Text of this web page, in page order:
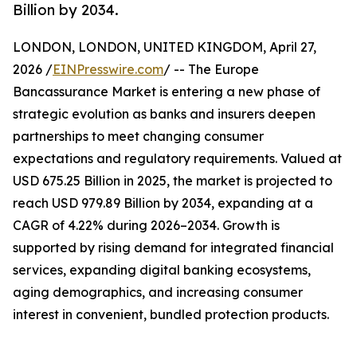
Billion by 2034.
LONDON, LONDON, UNITED KINGDOM, April 27,
2026 /EINPresswire.com/ -- The Europe
Bancassurance Market is entering a new phase of
strategic evolution as banks and insurers deepen
partnerships to meet changing consumer
expectations and regulatory requirements. Valued at
USD 675.25 Billion in 2025, the market is projected to
reach USD 979.89 Billion by 2034, expanding at a
CAGR of 4.22% during 2026–2034. Growth is
supported by rising demand for integrated financial
services, expanding digital banking ecosystems,
aging demographics, and increasing consumer
interest in convenient, bundled protection products.